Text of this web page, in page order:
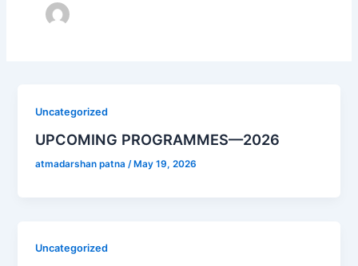
Uncategorized
UPCOMING PROGRAMMES—2026
atmadarshan patna /May 19, 2026
Uncategorized